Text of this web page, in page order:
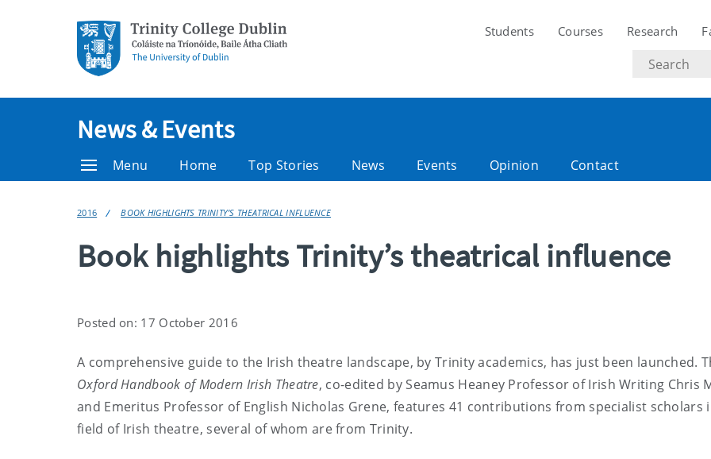
Students Courses Research
Search
text
News & Events
Menu Home Top Stories News Events Opinion Contact
2016 BOOK HIGHLIGHTS TRINITY’S THEATRICAL INFLUENCE
Book highlights Trinity’s theatrical influence
Posted on: 17 October 2016
A comprehensive guide to the Irish theatre landscape, by Trinity academics, has just been launched.
Oxford Handbook of Modern Irish Theatre, co-edited by Seamus Heaney Professor of Irish Writing Chris
and Emeritus Professor of English Nicholas Grene, features 41 contributions from specialist scholars
field of Irish theatre, several of whom are from Trinity.